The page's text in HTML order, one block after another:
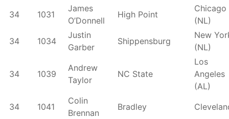
34 1031
James
O’Donnell
High Point
Chicago
(NL)
34
1034
Justin
Garber
Shippensburg
New
(NL)
34 1039
Andrew
Taylor
NC State
Los
Angeles
(AL)
34
1041
Colin
Brennan
Bradley